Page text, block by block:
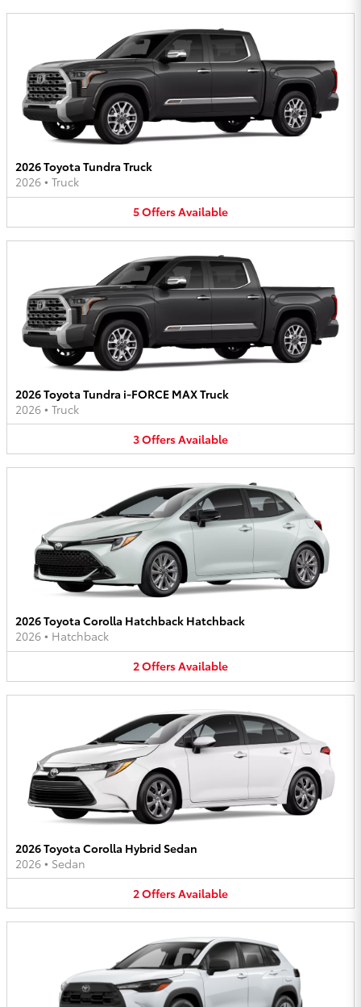
2026 Toyota Tundra Truck
2026 • Truck
5OffersAvailable
2026 Toyota Tundra i-FORCE MAX Truck
2026 • Truck
3OffersAvailable
2026 Toyota Corolla Hatchback Hatchback
2026 • Hatchback
2OffersAvailable
2026 Toyota Corolla Hybrid Sedan
2026 • Sedan
2OffersAvailable